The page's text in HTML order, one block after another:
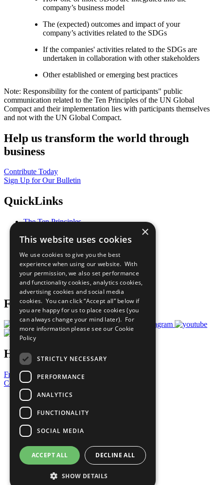
company’s business model
The (expected) outcomes and impact of your
company’s activities related to the SDGs
If the companies' activities related to the SDGs are
undertaken in collaboration with other stakeholders
Other established or emerging best practices
Note: Responsibility for the content of participants" public
communication related to the Ten Principles of the UN Global
Compact and their implementation lies with participants themselves
and not with the UN Global Compact.
Help us transform the world through
business
Contribute Today
Sign Up for Our Bulletin
QuickLinks
The Ten Principles
Our Participants
What You Can Do
Careers & Opportunities
Join Now
Prepare your CoP
Follow Us
Have a Question?
Frequently Asked Questions
Contact Us
United Nations
Privacy Policy
Cookies Policy
Copyright
Photo Credits
×
This website uses cookies
We use cookies to give you the best
experience when using our website. With
your permission, we also set performance
and functionality cookies, analytics cookies,
advertising cookies and social media
cookies. You can click “Accept all” below if
you are happy for us to place cookies (you
can always change your mind later). For
more information please see our Cookie
Policy
STRICTLY NECESSARY
PERFORMANCE
ANALYTICS
FUNCTIONALITY
SOCIAL MEDIA
ACCEPT ALL DECLINE ALL
SHOW DETAILS